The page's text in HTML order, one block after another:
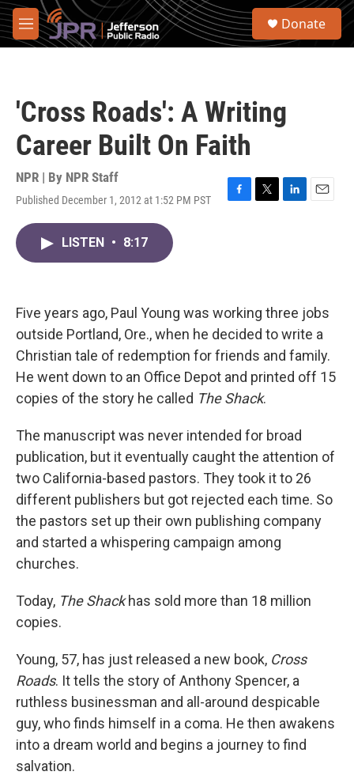
Skip to main content
M
e
S
Donate
'Cross Roads': A Writing
Career Built On Faith
NPR | By NPR Staff
Published December 1, 2012 at 1:52 PM PST
F
k
T
L
n
E
LISTEN • 8:17
Five years ago, Paul Young was working three jobs
outside Portland, Ore., when he decided to write a
Christian tale of redemption for friends and family.
He went down to an Office Depot and printed off 15
copies of the story he called The Shack.
The manuscript was never intended for broad
publication, but it eventually caught the attention of
two California-based pastors. They took it to 26
different publishers but got rejected each time. So
the pastors set up their own publishing company
and started a whispering campaign among
churches.
Today, The Shackhas sold more than 18 million
copies.
Young, 57, has just released a new book, Cross
Roads. It tells the story of Anthony Spencer, a
ruthless businessman and all-around despicable
guy, who finds himself in a coma. He then awakens
into a dream world and begins a journey to find
salvation.